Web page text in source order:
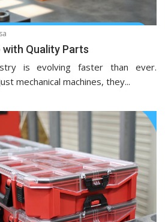
Quality Parts
is evolving faster than ever.
mechanical machines, they...